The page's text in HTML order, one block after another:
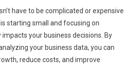
have to be complicated or expensive
starting small and focusing on
your business decisions. By
your business data, you can
reduce costs, and improve